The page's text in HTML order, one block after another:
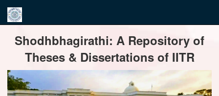
navigationShodhbhagirathi: A Repository of
Theses & Dissertations of IITR